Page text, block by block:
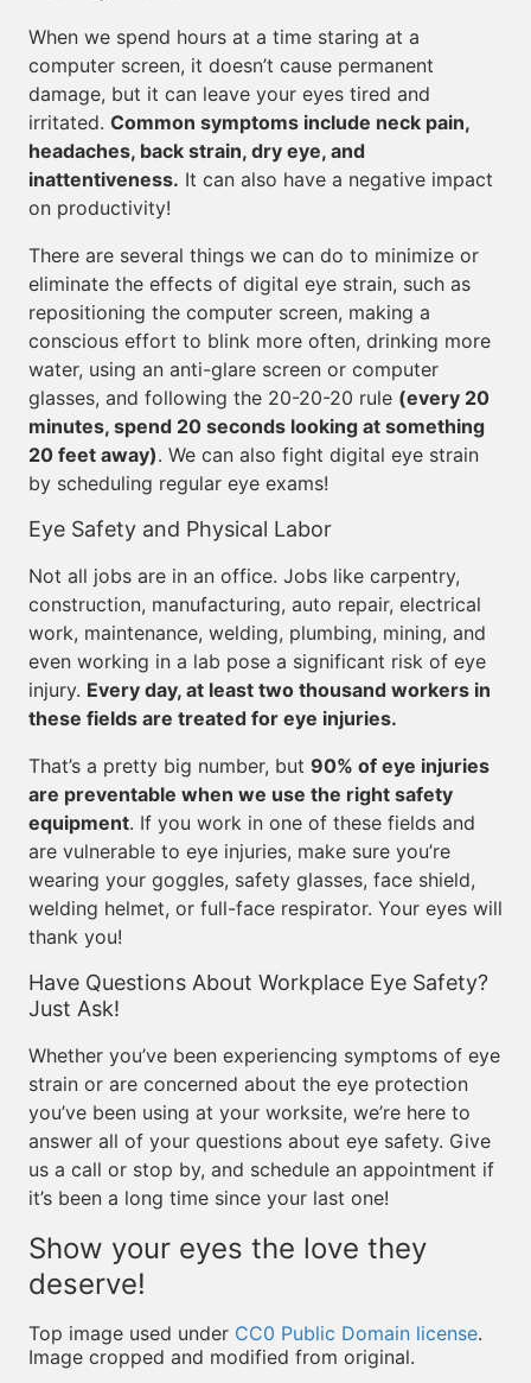
When we spend hours at a time staring at a
computer screen, it doesn’t cause permanent
damage, but it can leave your eyes tired and
irritated. Common symptoms include neck pain,
headaches, back strain, dry eye, and
inattentiveness. It can also have a negative impact
on productivity!
There are several things we can do to minimize or
eliminate the effects of digital eye strain, such as
repositioning the computer screen, making a
conscious effort to blink more often, drinking more
water, using an anti-glare screen or computer
glasses, and following the 20-20-20 rule (every 20
minutes, spend 20 seconds looking at something
20 feet away). We can also fight digital eye strain
by scheduling regular eye exams!
Eye Safety and Physical Labor
Not all jobs are in an office. Jobs like carpentry,
construction, manufacturing, auto repair, electrical
work, maintenance, welding, plumbing, mining, and
even working in a lab pose a significant risk of eye
injury. Every day, at least two thousand workers in
these fields are treated for eye injuries.
That’s a pretty big number, but 90% of eye injuries
are preventable when we use the right safety
equipment. If you work in one of these fields and
are vulnerable to eye injuries, make sure you’re
wearing your goggles, safety glasses, face shield,
welding helmet, or full-face respirator. Your eyes will
thank you!
Have Questions About Workplace Eye Safety?
Just Ask!
Whether you’ve been experiencing symptoms of eye
strain or are concerned about the eye protection
you’ve been using at your worksite, we’re here to
answer all of your questions about eye safety. Give
us a call or stop by, and schedule an appointment if
it’s been a long time since your last one!
Show your eyes the love they
deserve!
Top image used under CC0 Public Domain license.
Image cropped and modified from original.